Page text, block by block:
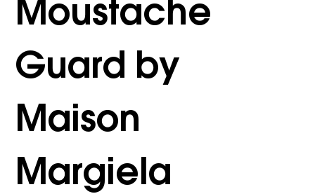
Moustache
Guard by
Maison
Margiela